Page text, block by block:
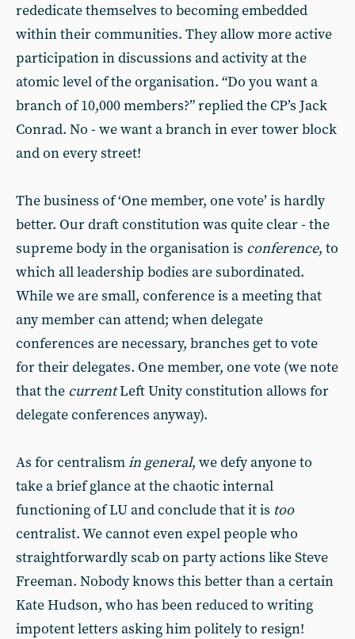
rededicate themselves to becoming embedded
within their communities. They allow more active
participation in discussions and activity at the
atomic level of the organisation. “Do you want a
branch of 10,000 members?” replied the CP’s Jack
Conrad. No - we want a branch in ever tower block
and on every street!
The business of ‘One member, one vote’ is hardly
better. Our draft constitution was quite clear - the
supreme body in the organisation is conference, to
which all leadership bodies are subordinated.
While we are small, conference is a meeting that
any member can attend; when delegate
conferences are necessary, branches get to vote
for their delegates. One member, one vote (we note
that the currentLeft Unity constitution allows for
delegate conferences anyway).
As for centralismin general, we defy anyone to
take a brief glance at the chaotic internal
functioning of LU and conclude that it is too
centralist. We cannot even expel people who
straightforwardly scab on party actions like Steve
Freeman. Nobody knows this better than a certain
Kate Hudson, who has been reduced to writing
impotent letters asking him politely to resign!